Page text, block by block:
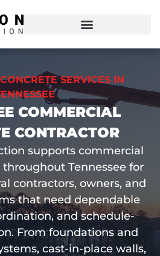
SERVICES IN
COMMERCIAL
CONTRACTOR
supports commercial
Tennessee for
contractors, owners, and
that need dependable
and schedule-
From foundations and
cast-in-place walls,